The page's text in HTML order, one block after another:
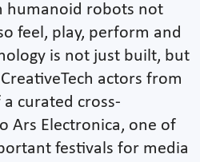
humanoid robots not
feel, play, perform and
is not just built, but
actors from
curated cross-
Ars Electronica, one of
festivals for media